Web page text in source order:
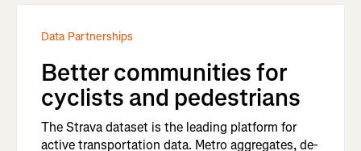
Data Partnerships
Better communities for
cyclists and pedestrians
The Strava dataset is the leading platform for
active transportation data. Metro aggregates, de-